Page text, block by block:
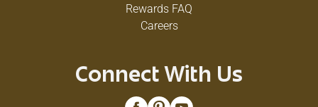
Rewards FAQ
Careers
Connect With Us